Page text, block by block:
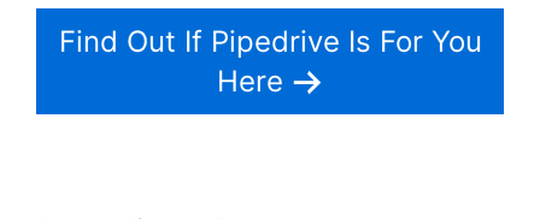
Find Out If Pipedrive Is For You
Here